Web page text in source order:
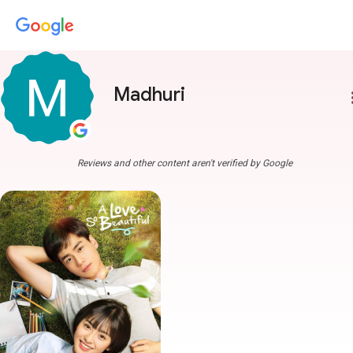
Madhuri
Reviews and other content aren't verified by Google